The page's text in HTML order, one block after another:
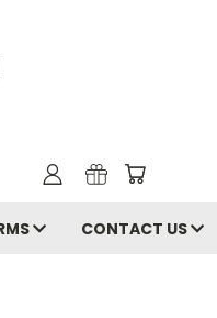
CONTACT US